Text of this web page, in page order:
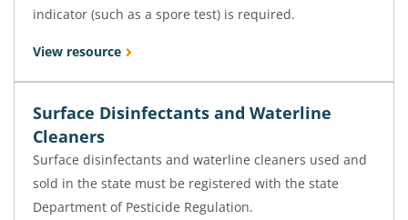
indicator (such as a spore test) is required.
View resource
Surface Disinfectants and Waterline
Cleaners
Surface disinfectants and waterline cleaners used and
sold in the state must be registered with the state
Department of Pesticide Regulation.